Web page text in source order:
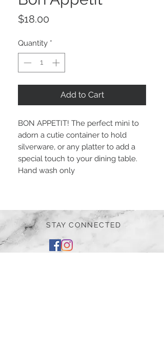
$18.00
Quantity *
Add to Cart
BON APPETIT! The perfect mini to
adorn a cutie container to hold
silverware, or any platter to add a
special touch to your dining table.
Hand wash only
STAY CONNECTED